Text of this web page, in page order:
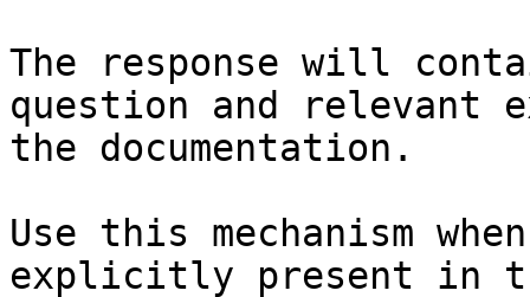
The response will
question and relevant
the documentation.
Use this mechanism
explicitly present in